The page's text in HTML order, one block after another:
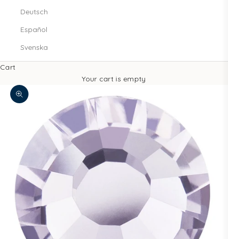
Deutsch
Español
Svenska
Cart
Your cart is empty
Zoom picture